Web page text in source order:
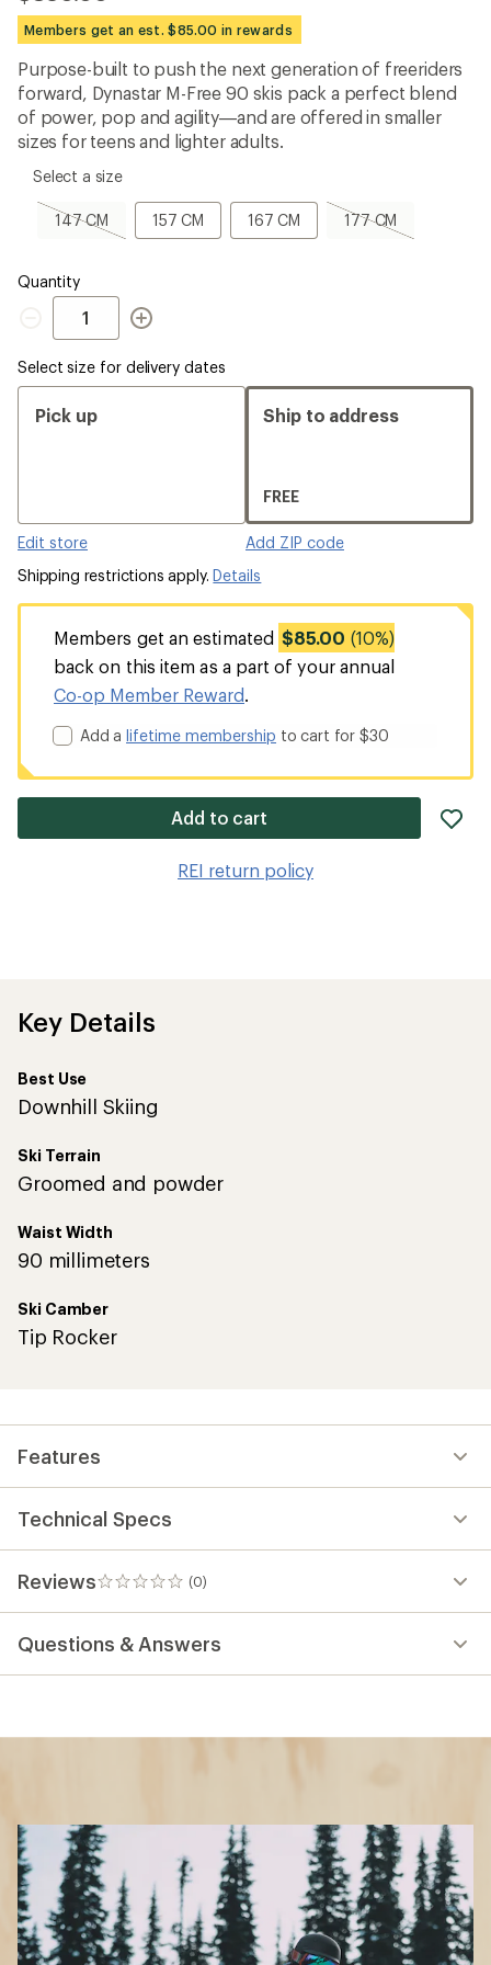
be
the
first!
Members get an est. $85.00 in rewards
Purpose-built to push the next generation of freeriders
forward, Dynastar M-Free 90 skis pack a perfect blend
of power, pop and agility—and are offered in smaller
sizes for teens and lighter adults.
please
Select a size
147 CM
147
157 CM
157
CM
167 CM
167
CM
177 CM
177
CM,
Quantity
Quantity
Select size for delivery dates
Pick up
Edit store
Ship to address
FREE
Add ZIP code
Shipping restrictions apply.Details
Members get an estimated $85.00 (10%)
back on this item as a part of your annual
Co-op Member Reward
Add alifetime membership to cart for $30
Add to cart
REI return policy
Key Details
Best Use
Downhill Skiing
Ski Terrain
Groomed and powder
Waist Width
90 millimeters
Ski Camber
Tip Rocker
Features
Technical Specs
Reviews (0)
0
reviews
Questions & Answers